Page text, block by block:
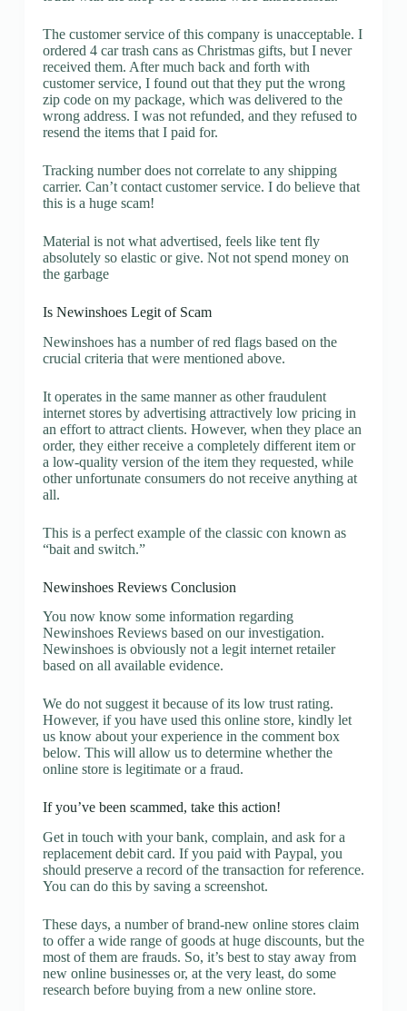
The customer service of this company is unacceptable. I
ordered 4 car trash cans as Christmas gifts, but I never
received them. After much back and forth with
customer service, I found out that they put the wrong
zip code on my package, which was delivered to the
wrong address. I was not refunded, and they refused to
resend the items that I paid for.
Tracking number does not correlate to any shipping
carrier. Can’t contact customer service. I do believe that
this is a huge scam!
Material is not what advertised, feels like tent fly
absolutely so elastic or give. Not not spend money on
the garbage
Is Newinshoes Legit of Scam
Newinshoes has a number of red flags based on the
crucial criteria that were mentioned above.
It operates in the same manner as other fraudulent
internet stores by advertising attractively low pricing in
an effort to attract clients. However, when they place an
order, they either receive a completely different item or
a low-quality version of the item they requested, while
other unfortunate consumers do not receive anything at
all.
This is a perfect example of the classic con known as
“bait and switch.”
Newinshoes Reviews Conclusion
You now know some information regarding
Newinshoes Reviews based on our investigation.
Newinshoes is obviously not a legit internet retailer
based on all available evidence.
We do not suggest it because of its low trust rating.
However, if you have used this online store, kindly let
us know about your experience in the comment box
below. This will allow us to determine whether the
online store is legitimate or a fraud.
If you’ve been scammed, take this action!
Get in touch with your bank, complain, and ask for a
replacement debit card. If you paid with Paypal, you
should preserve a record of the transaction for reference.
You can do this by saving a screenshot.
These days, a number of brand-new online stores claim
to offer a wide range of goods at huge discounts, but the
most of them are frauds. So, it’s best to stay away from
new online businesses or, at the very least, do some
research before buying from a new online store.